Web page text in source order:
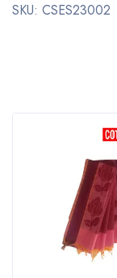
SKU: CSES23002